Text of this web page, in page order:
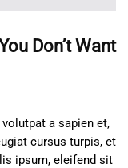
Don’t Want
a sapien et,
cursus turpis, et
ipsum, eleifend sit